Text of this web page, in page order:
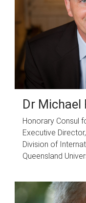
Dr Michael
Honorary Consul
Executive
Division of
Queensland